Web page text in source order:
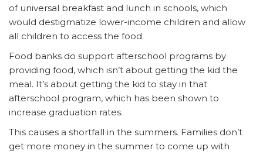
of universal breakfast and lunch in schools, which
would destigmatize lower-income children and allow
all children to access the food.
Food banks do support afterschool programs by
providing food, which isn’t about getting the kid the
meal. It’s about getting the kid to stay in that
afterschool program, which has been shown to
increase graduation rates.
This causes a shortfall in the summers. Families don’t
get more money in the summer to come up with